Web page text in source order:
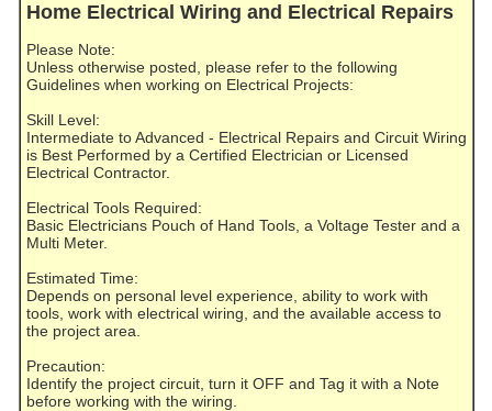
Home Electrical Wiring and Electrical Repairs
Please Note:
Unless otherwise posted, please refer to the following
Guidelines when working on Electrical Projects:
Skill Level:
Intermediate to Advanced - Electrical Repairs and Circuit Wiring
is Best Performed by a Certified Electrician or Licensed
Electrical Contractor.
Electrical Tools Required:
Basic Electricians Pouch of Hand Tools, a Voltage Tester and a
Multi Meter.
Estimated Time:
Depends on personal level experience, ability to work with
tools, work with electrical wiring, and the available access to
the project area.
Precaution:
Identify the project circuit, turn it OFF and Tag it with a Note
before working with the wiring.